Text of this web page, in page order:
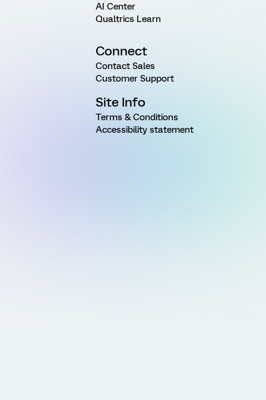
AI Center
Qualtrics Learn
Connect
Contact Sales
Customer Support
Site Info
Terms & Conditions
Accessibility statement